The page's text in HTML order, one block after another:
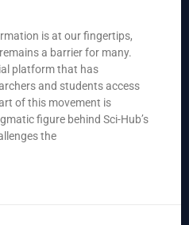
is at our fingertips,
a barrier for many.
platform that has
and students access
of this movement is
figure behind Sci-Hub’s
the